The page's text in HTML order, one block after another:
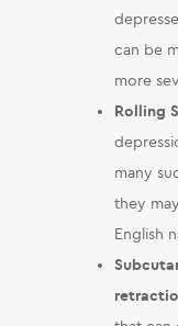
can be
more
Rolling
many
they
English